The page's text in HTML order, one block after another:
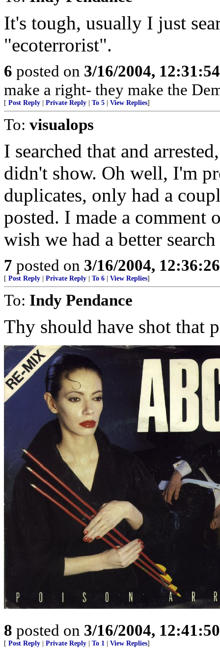
It's tough, usually I just
"ecoterrorist".
6 posted on 3/16/2004,
make a right- they make the
[ Post Reply Private Reply To 5 View Replies]
To: visualops
I searched that and
didn't show. Oh well, I'm
duplicates, only had a
posted. I made a comment
wish we had a better
7 posted on 3/16/2004,
[ Post Reply Private Reply To 6 View Replies]
To: Indy Pendance
Thy should have shot that
8 posted on 3/16/2004,
[ Post Reply Private Reply To 1 View Replies]